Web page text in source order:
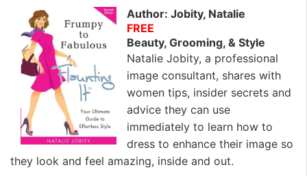
Author: Jobity, Natalie
FREE
Beauty, Grooming, & Style
Natalie Jobity, a professional
image consultant, shares with
women tips, insider secrets and
advice they can use
immediately to learn how to
dress to enhance their image so
they look and feel amazing, inside and out.